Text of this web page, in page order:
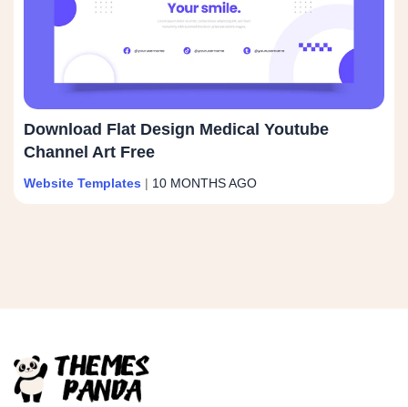
Download Flat Design Medical Youtube
Channel Art Free
Website Templates | 10 MONTHS AGO